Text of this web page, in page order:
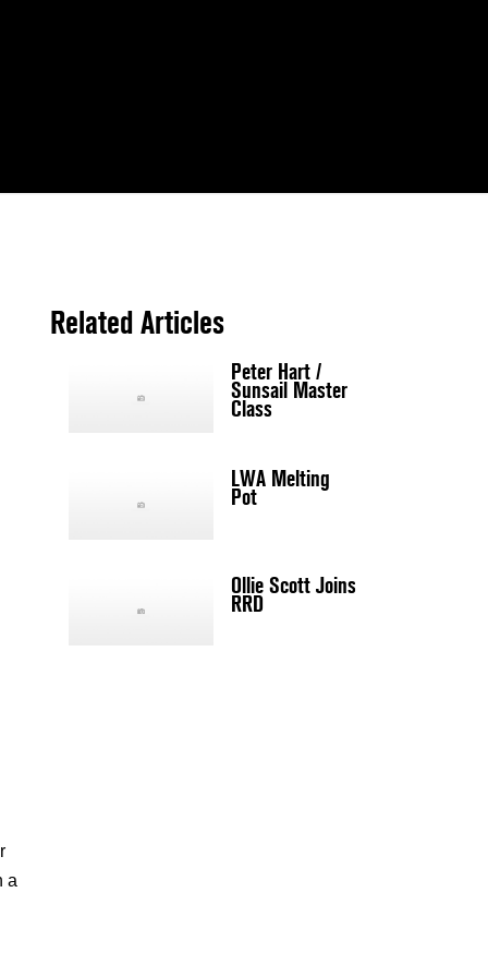
a
Related Articles
Peter Hart /
Sunsail Master
Class
LWA Melting
Pot
Ollie Scott Joins
RRD